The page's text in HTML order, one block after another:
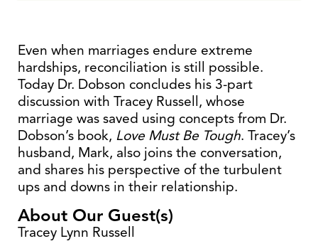
Even when marriages endure extreme
hardships, reconciliation is still possible.
Today Dr. Dobson concludes his 3-part
discussion with Tracey Russell, whose
marriage was saved using concepts from Dr.
Dobson’s book, Love Must Be Tough. Tracey’s
husband, Mark, also joins the conversation,
and shares his perspective of the turbulent
ups and downs in their relationship.
About Our Guest(s)
Tracey Lynn Russell